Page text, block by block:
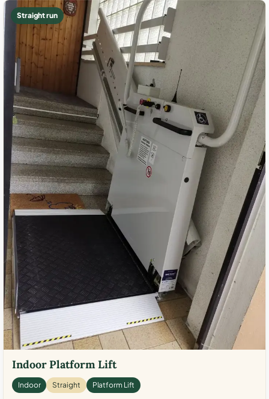
Straight run
Indoor Platform Lift
Indoor Straight Platform Lift